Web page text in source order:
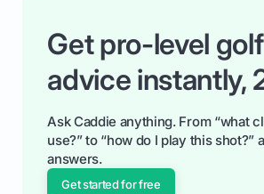
Get pro-level golf
advice instantly,
Ask Caddie anything. From “what
use?” to “how do I play this shot?”
answers.
Get started for free